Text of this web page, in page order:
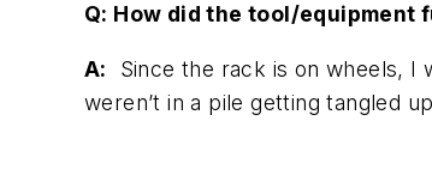
Q: How did the tool/equipment
A: Since the rack is on wheels, I
weren’t in a pile getting tangled